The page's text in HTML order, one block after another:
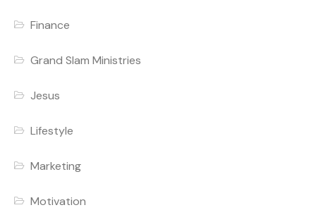
Finance
Grand Slam Ministries
Jesus
Lifestyle
Marketing
Motivation